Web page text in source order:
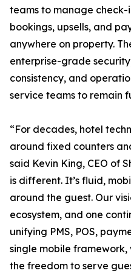
teams to manage check-
bookings, upsells, and
anywhere on property.
enterprise-grade
consistency, and
service teams to remain
“For decades, hotel
around fixed counters
said Kevin King, CEO of
is different. It’s fluid,
around the guest. Our
ecosystem, and one
unifying PMS, POS,
single mobile framework,
the freedom to serve